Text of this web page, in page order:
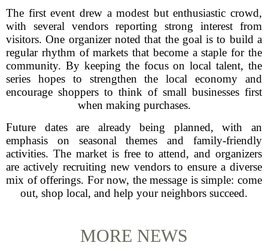
The first event drew a modest but enthusiastic crowd,
with several vendors reporting strong interest from
visitors. One organizer noted that the goal is to build a
regular rhythm of markets that become a staple for the
community. By keeping the focus on local talent, the
series hopes to strengthen the local economy and
encourage shoppers to think of small businesses first
when making purchases.
Future dates are already being planned, with an
emphasis on seasonal themes and family-friendly
activities. The market is free to attend, and organizers
are actively recruiting new vendors to ensure a diverse
mix of offerings. For now, the message is simple: come
out, shop local, and help your neighbors succeed.
MORE NEWS